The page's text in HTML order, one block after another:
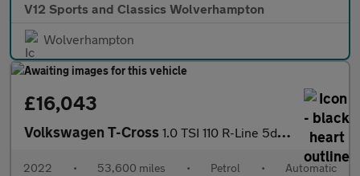
V12 Sports and Classics Wolverhampton
Wolverhampton
£16,043
Volkswagen T-Cross 1.0 TSI 110 R-Line 5dr DSG
2022 • 53,600 miles • Petrol • Automatic